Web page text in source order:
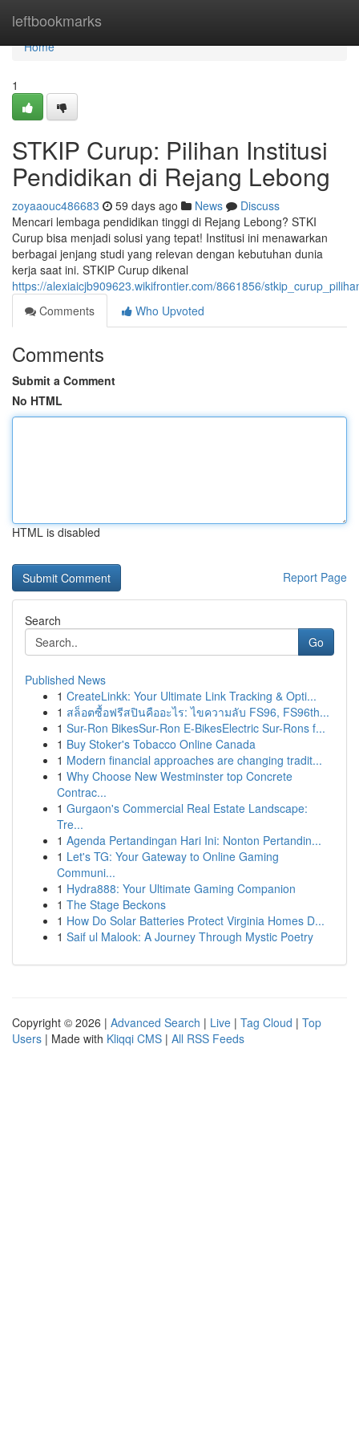
leftbookmarks
Home
Home
1
STKIP Curup: Pilihan Institusi
Pendidikan di Rejang Lebong
zoyaaouc486683 59 days ago News
Discuss
Mencari lembaga pendidikan tinggi di Rejang Lebong? STKI
Curup bisa menjadi solusi yang tepat! Institusi ini menawarkan
berbagai jenjang studi yang relevan dengan kebutuhan dunia
kerja saat ini. STKIP Curup dikenal
https://alexiaicjb909623.wikifrontier.com/8661856/
Comments
Who Upvoted
Comments
Submit a Comment
No HTML
HTML is disabled
Report Page
Search
Go
Published News
1 CreateLinkk: Your Ultimate Link Tracking & Opti...
1 สล็อตซื้อฟรีสปินคืออะไร: ไขความลับ FS96, FS96th...
1 Sur-Ron BikesSur-Ron E-BikesElectric Sur-Rons f...
1 Buy Stoker's Tobacco Online Canada
1 Modern financial approaches are changing tradit...
1 Why Choose New Westminster top Concrete
Contrac...
1 Gurgaon's Commercial Real Estate Landscape:
Tre...
1 Agenda Pertandingan Hari Ini: Nonton Pertandin...
1 Let's TG: Your Gateway to Online Gaming
Communi...
1 Hydra888: Your Ultimate Gaming Companion
1 The Stage Beckons
1 How Do Solar Batteries Protect Virginia Homes D...
1 Saif ul Malook: A Journey Through Mystic Poetry
Copyright © 2026 | Advanced Search | Live | Tag Cloud | Top
Users | Made with Kliqqi CMS | All RSS Feeds